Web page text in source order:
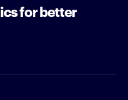
for better